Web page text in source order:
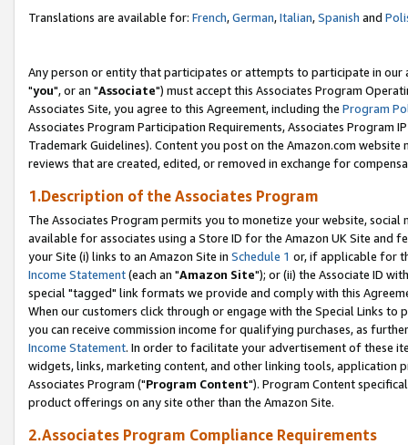
Translations are available for: French,German,Italian,Spanish and
Any person or entity that participates or attempts to participate in our
"you", or an "Associate") must accept this Associates Program
Associates Site, you agree to this Agreement, including the Program
Associates Program Participation Requirements, Associates Program
Trademark Guidelines). Content you post on the Amazon.com
reviews that are created, edited, or removed in exchange for
1.Description of the Associates Program
The Associates Program permits you to monetize your website,
available for associates using a Store ID for the Amazon UK Site and
your Site (i) links to an Amazon Site in Schedule 1 or, if applicable for
Income Statement(each an "Amazon Site"); or (ii) the Associate ID
special "tagged" link formats we provide and comply with this
When our customers click through or engage with the Special Links
you can receive commission income for qualifying purchases, as
Income Statement. In order to facilitate your advertisement of these
widgets, links, marketing content, and other linking tools, application
Associates Program ("Program Content"). Program Content
product offerings on any site other than the Amazon Site.
2.Associates Program Compliance Requirements